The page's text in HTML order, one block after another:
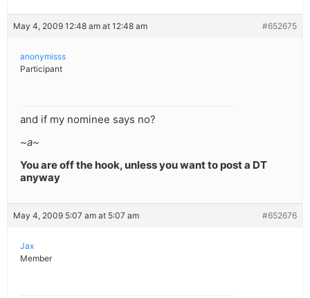
May 4, 2009 12:48 am at 12:48 am #652675
anonymisss
Participant
and if my nominee says no?
~a~
You are off the hook, unless you want to post a DT
anyway
May 4, 2009 5:07 am at 5:07 am #652676
Jax
Member